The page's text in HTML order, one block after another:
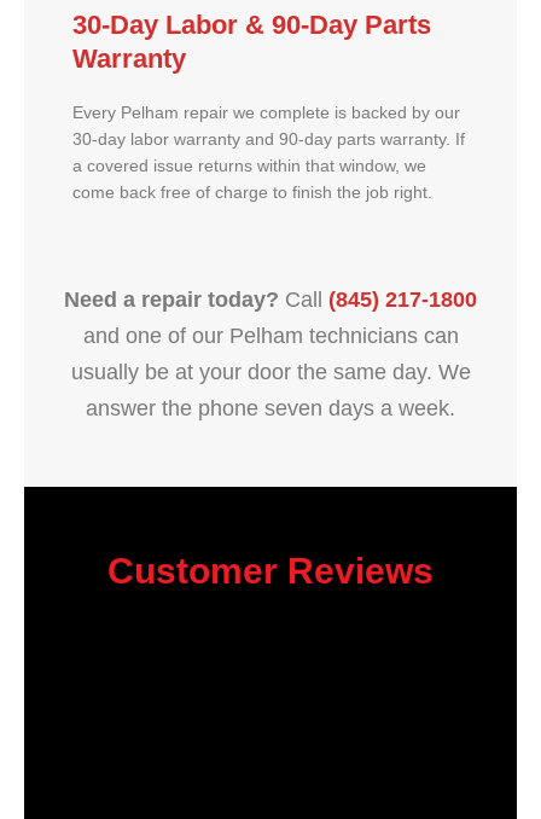
30-Day Labor & 90-Day Parts
Warranty
Every Pelham repair we complete is backed by our
30-day labor warranty and 90-day parts warranty. If
a covered issue returns within that window, we
come back free of charge to finish the job right.
Need a repair today? Call (845) 217-1800
and one of our Pelham technicians can
usually be at your door the same day. We
answer the phone seven days a week.
Customer Reviews